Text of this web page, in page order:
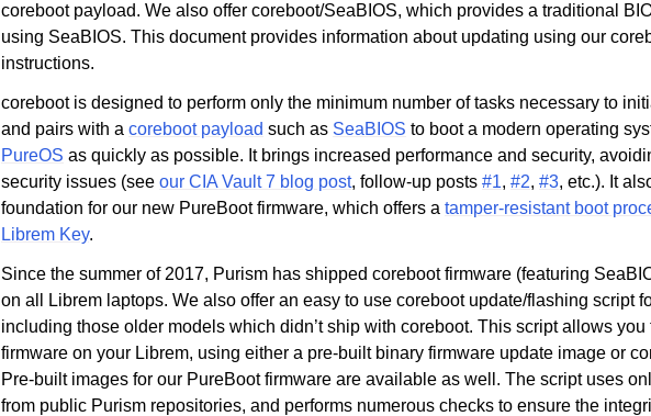
coreboot payload. We also offer coreboot/SeaBIOS, which provides a traditional
using SeaBIOS. This document provides information about updating using our
instructions.
coreboot is designed to perform only the minimum number of tasks necessary to
and pairs with a coreboot payload such as SeaBIOS to boot a modern operating
PureOS as quickly as possible. It brings increased performance and security,
security issues (see our CIA Vault 7 blog post, follow-up posts #1, #2, #3, etc.). It
foundation for our new PureBoot firmware, which offers a tamper-resistant boot
Librem Key.
Since the summer of 2017, Purism has shipped coreboot firmware (featuring
on all Librem laptops. We also offer an easy to use coreboot update/flashing script
including those older models which didn’t ship with coreboot. This script allows you
firmware on your Librem, using either a pre-built binary firmware update image or
Pre-built images for our PureBoot firmware are available as well. The script uses
from public Purism repositories, and performs numerous checks to ensure the